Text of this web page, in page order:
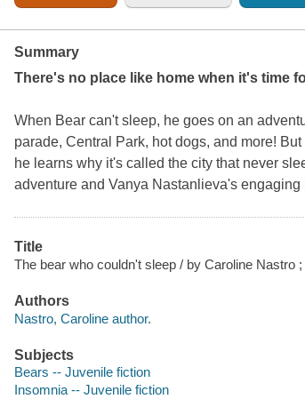
Summary
There's no place like home when it's time
When Bear can't sleep, he goes on an
parade, Central Park, hot dogs, and more!
he learns why it's called the city that never
adventure and Vanya Nastanlieva's
Title
The bear who couldn't sleep / by Caroline Nastro
Authors
Nastro, Caroline author.
Subjects
Bears -- Juvenile fiction
Insomnia -- Juvenile fiction